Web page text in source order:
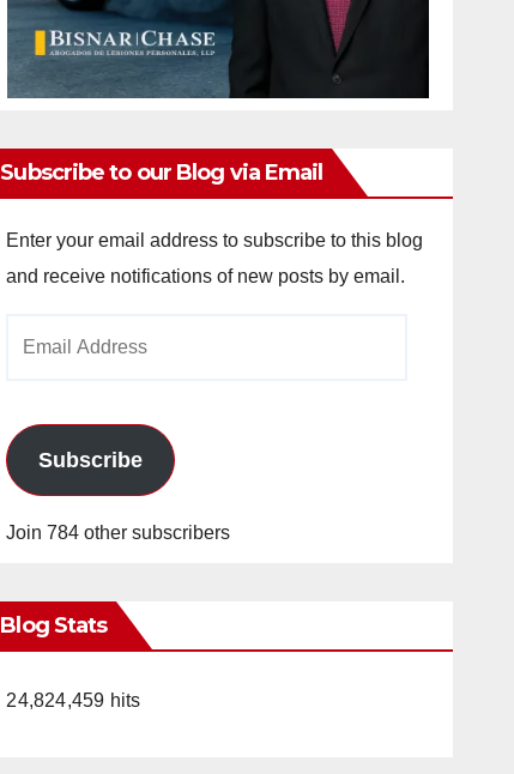
Subscribe to our Blog via Email
Enter your email address to subscribe to this blog
and receive notifications of new posts by email.
Subscribe
Join 784 other subscribers
Blog Stats
24,824,459 hits